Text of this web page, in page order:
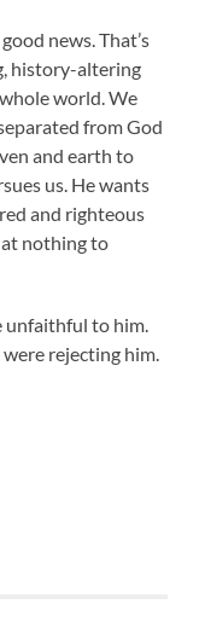
news. That’s
history-altering
world. We
from God
and earth to
us. He wants
and righteous
nothing to
unfaithful to him.
rejecting him.